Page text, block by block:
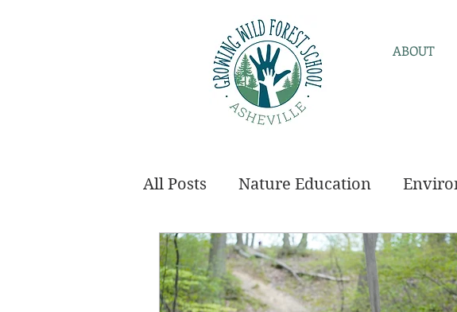
ABOUT
All Posts Nature Education
Employment Announcements